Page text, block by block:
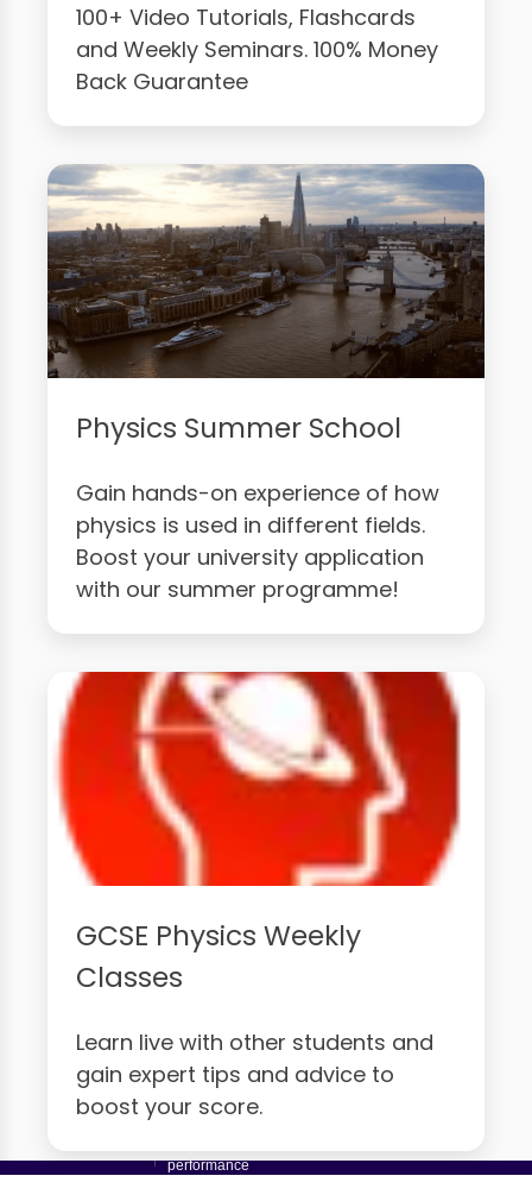
100+ Video Tutorials, Flashcards
and Weekly Seminars. 100% Money
Back Guarantee
Physics Summer School
Gain hands-on experience of how
physics is used in different fields.
Boost your university application
with our summer programme!
GCSE Physics Weekly
Classes
Learn live with other students and
gain expert tips and advice to
boost your score.